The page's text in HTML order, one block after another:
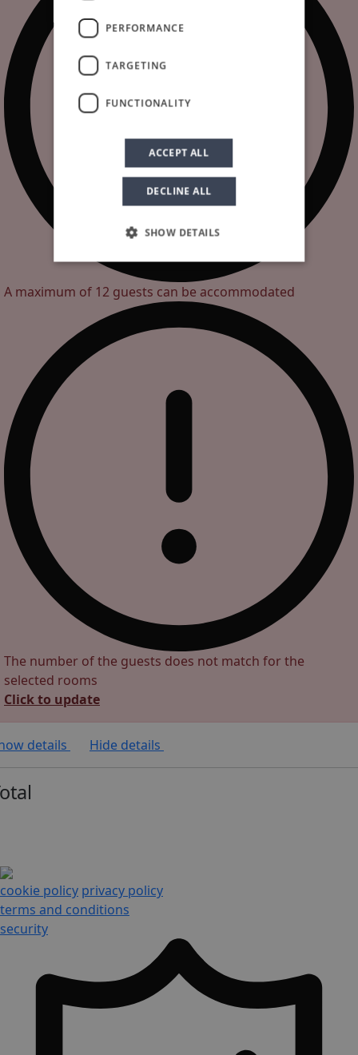
A maximum of 12 guests can be accommodated
The number of the guests does not match for the
selected rooms
Click to update
details Hide details
cookie policy privacy policy
terms and conditions
security
PERFORMANCE
TARGETING
FUNCTIONALITY
ACCEPT ALL
DECLINE ALL
SHOW DETAILS